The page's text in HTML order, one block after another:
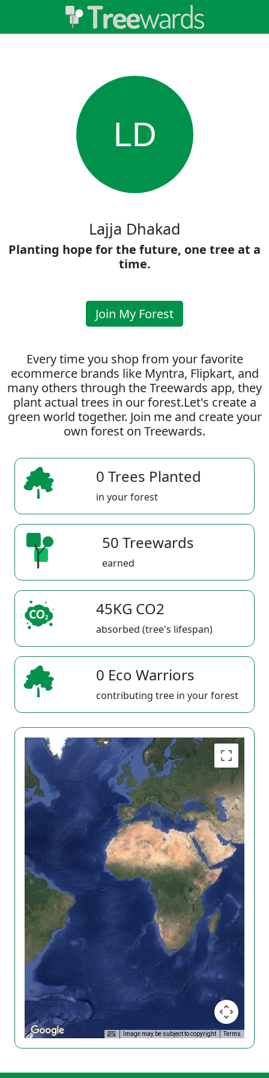
LD
Lajja Dhakad
Planting hope for the future, one tree at a
time.
Join My Forest
Every time you shop from your favorite
ecommerce brands like Myntra, Flipkart, and
many others through the Treewards app, they
plant actual trees in our forest.Let's create a
green world together. Join me and create your
own forest on Treewards.
0 Trees Planted
in your forest
50 Treewards
earned
45KG CO2
absorbed (tree's lifespan)
0 Eco Warriors
contributing tree in your forest
Image may be subject to copyright Terms